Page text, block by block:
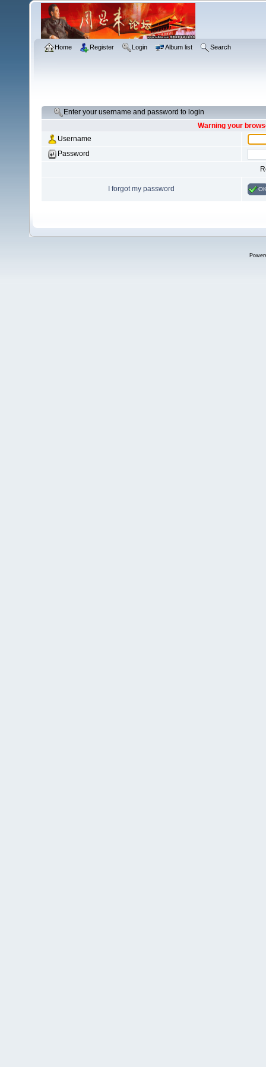
Home Register Login Album list Search
Enter your username and password to login
Warning your
Username
Password
I forgot my password